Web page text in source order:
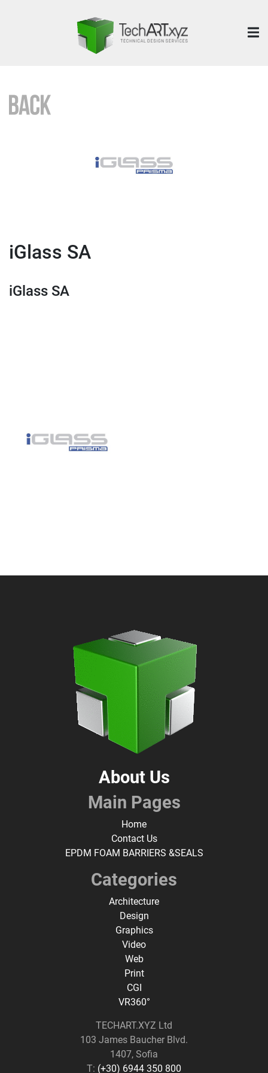
iGlass SA
iGlass SA
About Us
Main Pages
Home
Contact Us
EPDM FOAM BARRIERS &SEALS
Categories
Architecture
Design
Graphics
Video
Web
Print
CGI
VR360°
TECHART.XYZ Ltd
103 James Baucher Blvd.
1407, Sofia
T: (+30) 6944 350 800